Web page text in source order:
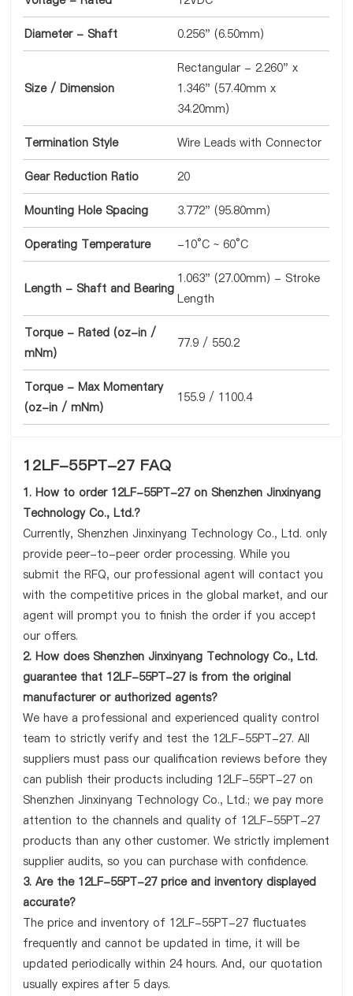
Diameter - Shaft 0.256" (6.50mm)
Size / Dimension
Rectangular - 2.260" x
1.346" (57.40mm x
34.20mm)
Termination Style Wire Leads with Connector
Gear Reduction Ratio 20
Mounting Hole Spacing 3.772" (95.80mm)
Operating Temperature -10°C ~ 60°C
Length - Shaft and Bearing
1.063" (27.00mm) - Stroke
Length
Torque - Rated (oz-in /
mNm)
77.9 / 550.2
Torque - Max Momentary
(oz-in / mNm)
155.9 / 1100.4
12LF-55PT-27 FAQ
1. How to order 12LF-55PT-27 on Shenzhen Jinxinyang
Technology Co., Ltd.?
Currently, Shenzhen Jinxinyang Technology Co., Ltd. only
provide peer-to-peer order processing. While you
submit the RFQ, our professional agent will contact you
with the competitive prices in the global market, and our
agent will prompt you to finish the order if you accept
our offers.
2. How does Shenzhen Jinxinyang Technology Co., Ltd.
guarantee that 12LF-55PT-27 is from the original
manufacturer or authorized agents?
We have a professional and experienced quality control
team to strictly verify and test the 12LF-55PT-27. All
suppliers must pass our qualification reviews before they
can publish their products including 12LF-55PT-27 on
Shenzhen Jinxinyang Technology Co., Ltd.; we pay more
attention to the channels and quality of 12LF-55PT-27
products than any other customer. We strictly implement
supplier audits, so you can purchase with confidence.
3. Are the 12LF-55PT-27 price and inventory displayed
accurate?
The price and inventory of 12LF-55PT-27 fluctuates
frequently and cannot be updated in time, it will be
updated periodically within 24 hours. And, our quotation
usually expires after 5 days.